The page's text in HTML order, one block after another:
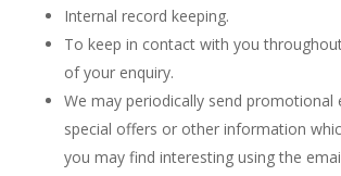
Internal record keeping.
To keep in contact with you
of your enquiry.
We may periodically send promotional
special offers or other information
you may find interesting using the